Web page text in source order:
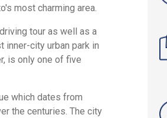
most charming area.
tour as well as a
inner-city urban park in
is only one of five
which dates from
the centuries. The city